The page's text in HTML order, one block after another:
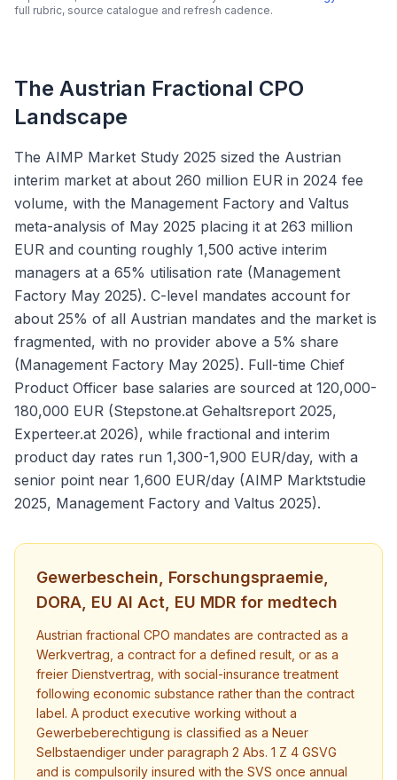
full rubric, source catalogue and refresh cadence.
The Austrian Fractional CPO
Landscape
The AIMP Market Study 2025 sized the Austrian
interim market at about 260 million EUR in 2024 fee
volume, with the Management Factory and Valtus
meta-analysis of May 2025 placing it at 263 million
EUR and counting roughly 1,500 active interim
managers at a 65% utilisation rate (Management
Factory May 2025). C-level mandates account for
about 25% of all Austrian mandates and the market is
fragmented, with no provider above a 5% share
(Management Factory May 2025). Full-time Chief
Product Officer base salaries are sourced at 120,000-
180,000 EUR (Stepstone.at Gehaltsreport 2025,
Experteer.at 2026), while fractional and interim
product day rates run 1,300-1,900 EUR/day, with a
senior point near 1,600 EUR/day (AIMP Marktstudie
2025, Management Factory and Valtus 2025).
Gewerbeschein, Forschungspraemie,
DORA, EU AI Act, EU MDR for medtech
Austrian fractional CPO mandates are contracted as a
Werkvertrag, a contract for a defined result, or as a
freier Dienstvertrag, with social-insurance treatment
following economic substance rather than the contract
label. A product executive working without a
Gewerbeberechtigung is classified as a Neuer
Selbstaendiger under paragraph 2 Abs. 1 Z 4 GSVG
and is compulsorily insured with the SVS once annual